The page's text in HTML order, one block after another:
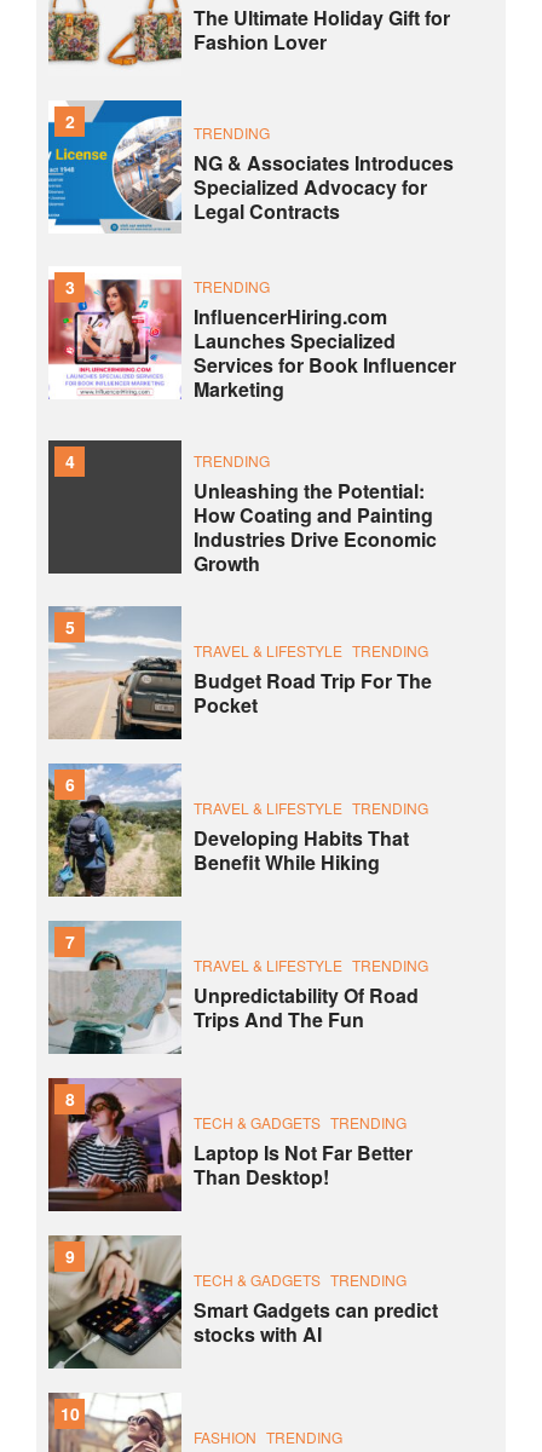
The Ultimate Holiday Gift for
Fashion Lover
2 TRENDING
NG & Associates Introduces
Specialized Advocacy for
Legal Contracts
3 TRENDING
InfluencerHiring.com
Launches Specialized
Services for Book Influencer
Marketing
4 TRENDING
Unleashing the Potential:
How Coating and Painting
Industries Drive Economic
Growth
5
TRAVEL & LIFESTYLE TRENDING
Budget Road Trip For The
Pocket
6
TRAVEL & LIFESTYLE TRENDING
Developing Habits That
Benefit While Hiking
7
TRAVEL & LIFESTYLE TRENDING
Unpredictability Of Road
Trips And The Fun
8
TECH & GADGETS TRENDING
Laptop Is Not Far Better
Than Desktop!
9
TECH & GADGETS TRENDING
Smart Gadgets can predict
stocks with AI
10
FASHION TRENDING